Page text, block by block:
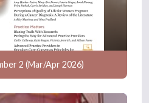
2 (Mar/Apr 2026)